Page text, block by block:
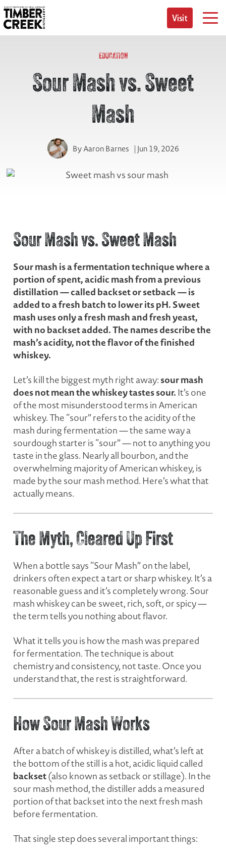
Skip
to
content
Visit
EDUCATION
Sour Mash vs. Sweet
Mash
ByAaron Barnes | Jun 19, 2026
Sour Mash vs. Sweet Mash
Sour mash is a fermentation technique where a
portion of spent, acidic mash from a previous
distillation — called backset or setback — is
added to a fresh batch to lower its pH. Sweet
mash uses only a fresh mash and fresh yeast,
with no backset added. The names describe the
mash’s acidity, not the flavor of the finished
whiskey.
Let’s kill the biggest myth right away: sour mash
does not mean the whiskey tastes sour. It’s one
of the most misunderstood terms in American
whiskey. The “sour” refers to the acidity of the
mash during fermentation — the same way a
sourdough starter is “sour” — not to anything you
taste in the glass. Nearly all bourbon, and the
overwhelming majority of American whiskey, is
made by the sour mash method. Here’s what that
actually means.
The Myth, Cleared Up First
When a bottle says “Sour Mash” on the label,
drinkers often expect a tart or sharp whiskey. It’s a
reasonable guess and it’s completely wrong. Sour
mash whiskey can be sweet, rich, soft, or spicy —
the term tells you nothing about flavor.
What it tells you is how the mash was prepared
for fermentation.The technique is about
chemistry and consistency, not taste. Once you
understand that, the rest is straightforward.
How Sour Mash Works
After a batch of whiskey is distilled, what’s left at
the bottom of the still is a hot, acidic liquid called
backset(also known as setback or stillage). In the
sour mash method, the distiller adds a measured
portion of that backset into the next fresh mash
before fermentation.
That single step does several important things: